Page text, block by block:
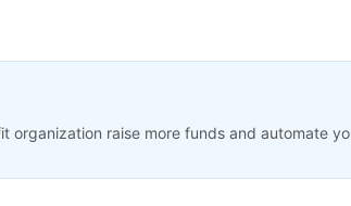
organization raise more funds and automate